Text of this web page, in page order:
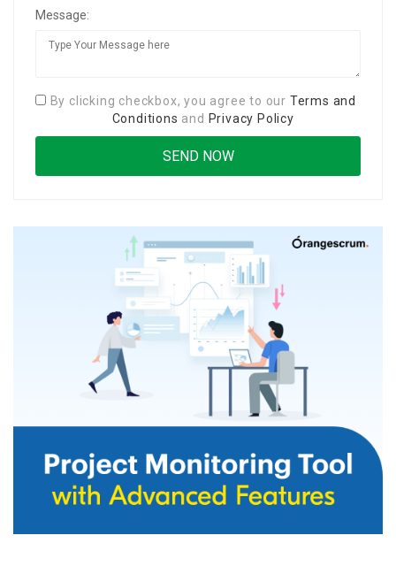
Message:
By clicking checkbox, you agree to our Terms and
Conditions and Privacy Policy